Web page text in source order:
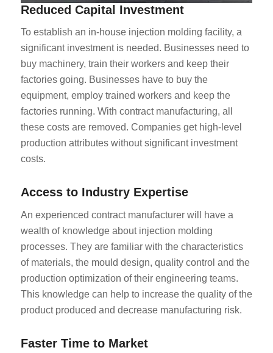
Reduced Capital Investment
To establish an in-house injection molding facility, a
significant investment is needed. Businesses need to
buy machinery, train their workers and keep their
factories going. Businesses have to buy the
equipment, employ trained workers and keep the
factories running. With contract manufacturing, all
these costs are removed. Companies get high-level
production attributes without significant investment
costs.
Access to Industry Expertise
An experienced contract manufacturer will have a
wealth of knowledge about injection molding
processes. They are familiar with the characteristics
of materials, the mould design, quality control and the
production optimization of their engineering teams.
This knowledge can help to increase the quality of the
product produced and decrease manufacturing risk.
Faster Time to Market